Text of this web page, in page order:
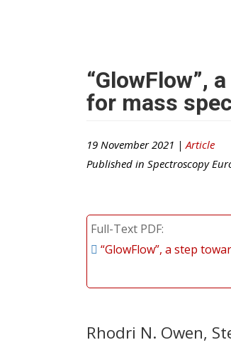
“GlowFlow”,
for mass
19 November 2021 | Article
Published in Spectroscopy
Full-Text PDF
“GlowFlow”, a step
Rhodri N. Owen,